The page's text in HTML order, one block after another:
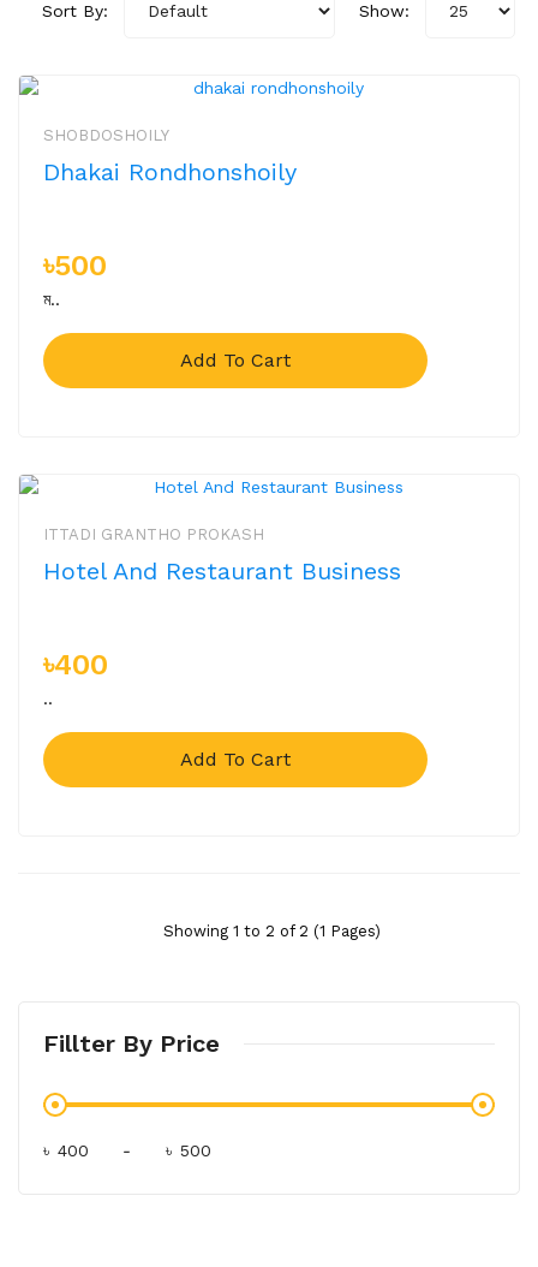
Fillter By Price
৳ - ৳
Sort By: Show:
SHOBDOSHOILY
Dhakai Rondhonshoily
৳500
ম..
Add To Cart
ITTADI GRANTHO PROKASH
Hotel And Restaurant Business
৳400
..
Add To Cart
Showing 1 to 2 of 2 (1 Pages)